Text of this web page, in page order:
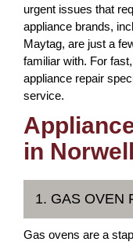
urgent issues that
appliance brands,
Maytag, are just a
familiar with. For
appliance repair
service.
in
1. GAS OVEN
Gas ovens are a